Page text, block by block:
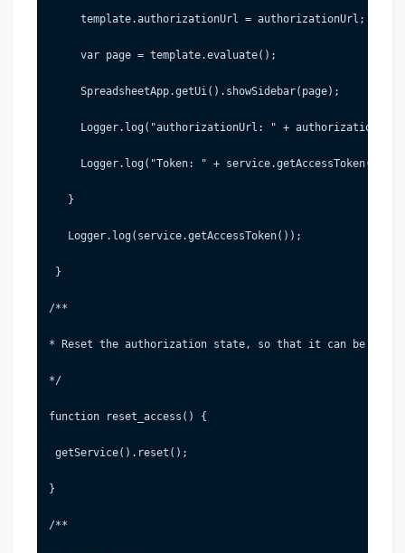
     template.authorizationUrl = authorizationUrl;
     var page = template.evaluate();
     SpreadsheetApp.getUi().showSidebar(page);
Logger.log("authorizationUrl: " +
     Logger.log("Token: " + service.getAccessToken());
   }
   Logger.log(service.getAccessToken());
}
/**
* Reset the authorization state, so that it can be re-
*/
function reset_access() {
getService().reset();
}
/**